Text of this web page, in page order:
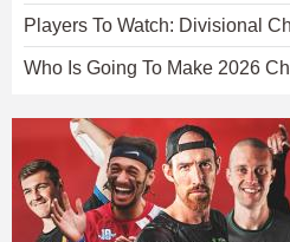
Players To Watch: Divisional
Who Is Going To Make 2026